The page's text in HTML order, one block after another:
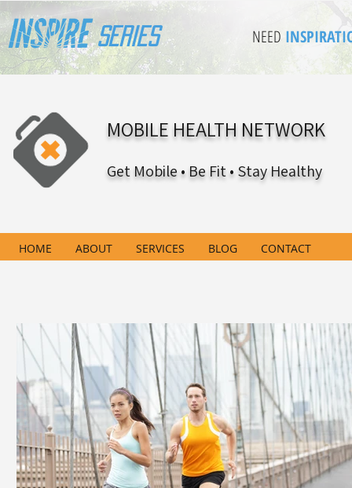
Series NEED
MOBILE HEALTH NETWORK
Get Mobile • Be Fit • Stay Healthy
HOME ABOUT SERVICES BLOG CONTACT